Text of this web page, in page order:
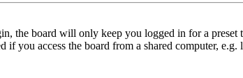
the board will only keep you logged in for a preset
you access the board from a shared computer,